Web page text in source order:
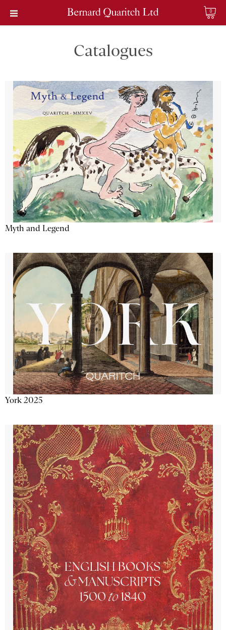
0
Catalogues
Myth and Legend
York 2025